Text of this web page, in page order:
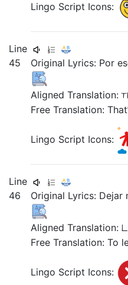
Lingo Script Icons:
Line
45
Original Lyrics: Por
Aligned Translation:
Free Translation:
Lingo Script Icons:
Line
46
Original Lyrics: Dejar
Aligned Translation:
Free Translation: To
Lingo Script Icons: